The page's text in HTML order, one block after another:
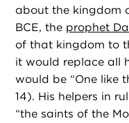
about the kingdom
BCE, the prophet
of that kingdom to
it would replace all
would be “One like
14). His helpers in
“the saints of the